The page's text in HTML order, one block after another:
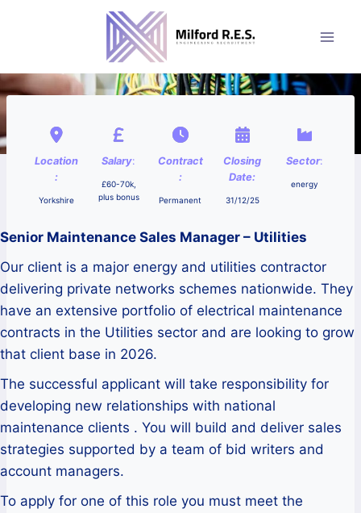
Location
:
Yorkshire
Salary:
£60-70k,
plus bonus
Contract
:
Permanent
Closing
Date:
31/12/25
Sector:
energy
Senior Maintenance Sales Manager – Utilities
Our client is a major energy and utilities contractor
delivering private networks schemes nationwide. They
have an extensive portfolio of electrical maintenance
contracts in the Utilities sector and are looking to grow
that client base in 2026.
The successful applicant will take responsibility for
developing new relationships with national
maintenance clients . You will build and deliver sales
strategies supported by a team of bid writers and
account managers.
To apply for one of this role you must meet the